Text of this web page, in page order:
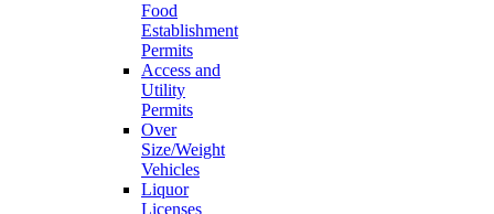
Food
Establishment
Permits
Access and
Utility
Permits
Over
Size/Weight
Vehicles
Liquor
Licenses